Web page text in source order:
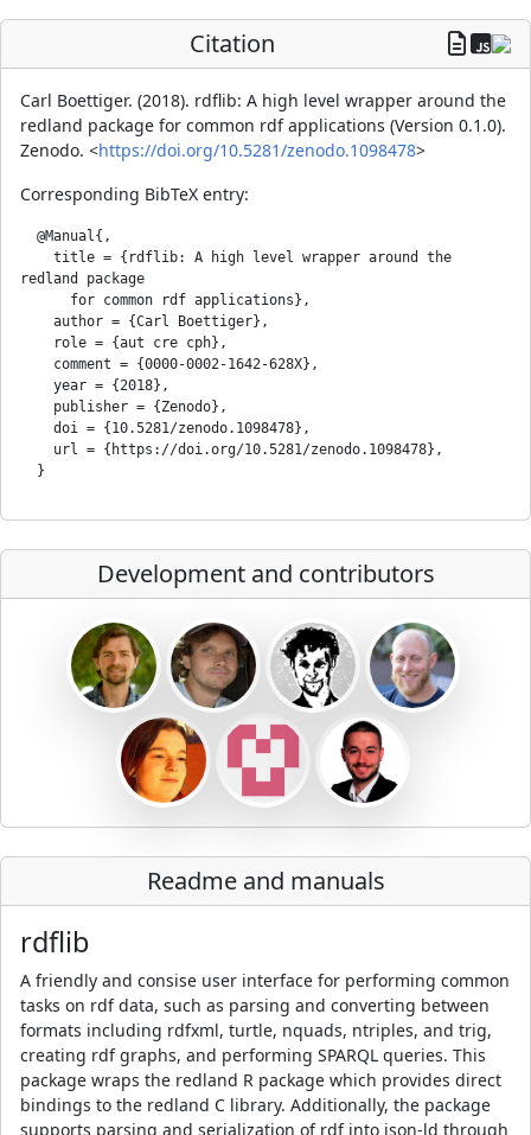
Citation
Carl Boettiger. (2018). rdflib: A high level wrapper around the
redland package for common rdf applications (Version 0.1.0).
Zenodo. <https://doi.org/10.5281/zenodo.1098478>
Corresponding BibTeX entry:
redland package
Development and contributors
Readme and manuals
rdflib
A friendly and consise user interface for performing common
tasks on rdf data, such as parsing and converting between
formats including rdfxml, turtle, nquads, ntriples, and trig,
creating rdf graphs, and performing SPARQL queries. This
package wraps the redland R package which provides direct
bindings to the redland C library. Additionally, the package
supports parsing and serialization of rdf into json-ld through